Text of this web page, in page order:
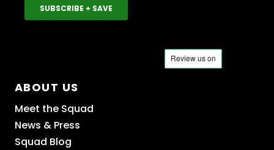
ABOUT US
Meet the Squad
News & Press
Squad Blog